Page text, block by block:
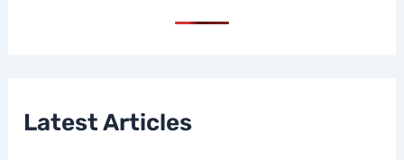
Latest Articles